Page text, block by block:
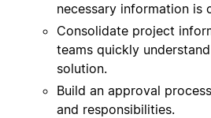
necessary information is
Consolidate project
teams quickly
solution.
Build an approval
and responsibilities.